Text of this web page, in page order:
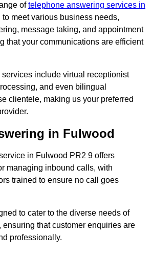
oftelephone answering services in
to meet various business needs,
message taking, and appointment
that your communications are efficient
include virtual receptionist
and even bilingual
clientele, making us your preferred
in Fulwood
in Fulwood PR2 9 offers
managing inbound calls, with
trained to ensure no call goes
to cater to the diverse needs of
that customer enquiries are
professionally.